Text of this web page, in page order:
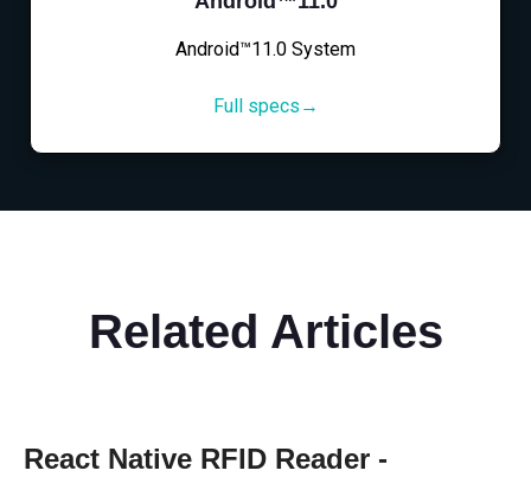
Android™11.0 System
Full specs→
Related Articles
React Native RFID Reader -